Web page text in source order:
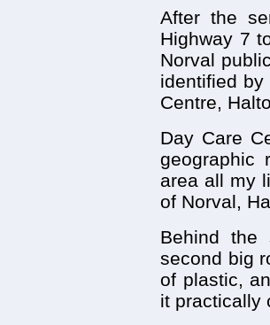
After the
Highway 7
Norval
identified
Centre,
Day Care
geographic
area all my
of Norval,
Behind the
second big
of plastic,
it practically